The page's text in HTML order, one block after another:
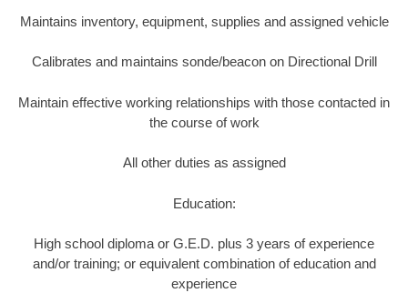
Maintains inventory, equipment, supplies and assigned vehicle
Calibrates and maintains sonde/beacon on Directional Drill
Maintain effective working relationships with those contacted in
the course of work
All other duties as assigned
Education:
High school diploma or G.E.D. plus 3 years of experience
and/or training; or equivalent combination of education and
experience